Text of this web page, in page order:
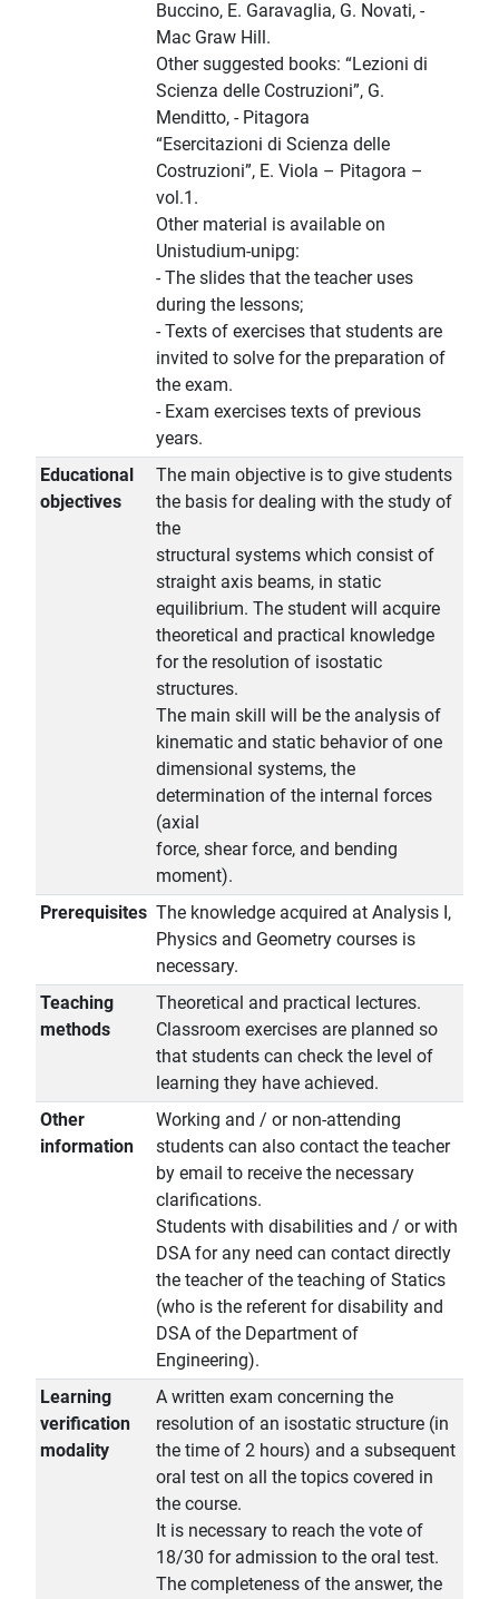
Buccino, E. Garavaglia, G. Novati, -
Mac Graw Hill.
Other suggested books: “Lezioni di
Scienza delle Costruzioni”, G.
Menditto, - Pitagora
“Esercitazioni di Scienza delle
Costruzioni”, E. Viola – Pitagora –
vol.1.
Other material is available on
Unistudium-unipg:
- The slides that the teacher uses
during the lessons;
- Texts of exercises that students are
invited to solve for the preparation of
the exam.
- Exam exercises texts of previous
years.
Educational
objectives
The main objective is to give students
the basis for dealing with the study of
the
structural systems which consist of
straight axis beams, in static
equilibrium. The student will acquire
theoretical and practical knowledge
for the resolution of isostatic
structures.
The main skill will be the analysis of
kinematic and static behavior of one
dimensional systems, the
determination of the internal forces
(axial
force, shear force, and bending
moment).
Prerequisites The knowledge acquired at Analysis I,
Physics and Geometry courses is
necessary.
Teaching
methods
Theoretical and practical lectures.
Classroom exercises are planned so
that students can check the level of
learning they have achieved.
Other
information
Working and / or non-attending
students can also contact the teacher
by email to receive the necessary
clarifications.
Students with disabilities and / or with
DSA for any need can contact directly
the teacher of the teaching of Statics
(who is the referent for disability and
DSA of the Department of
Engineering).
Learning
verification
modality
A written exam concerning the
resolution of an isostatic structure (in
the time of 2 hours) and a subsequent
oral test on all the topics covered in
the course.
It is necessary to reach the vote of
18/30 for admission to the oral test.
The completeness of the answer, the